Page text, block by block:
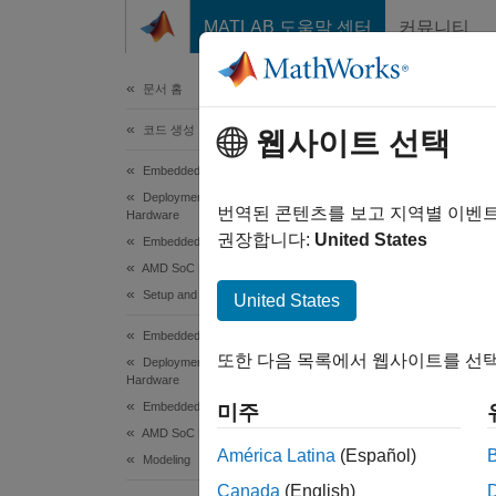
MATLAB 도움말 센터 커뮤니티
문서 홈
코드 생성
Embedded Coder
Deployment, Integration, and Supported
Hardware
Embedded Coder Supported Hardware
AMD SoC Devices
Setup and Configuration
Embedded Coder
Deployment, Integration, and Supported
Hardware
Embedded Coder Supported Hardware
AMD SoC Devices
Modeling
In
웹사이트 선택
번역된 콘텐츠를 보고 지역별 이벤
권장합니다: United States
United States
또한 다음 목록에서 웹사이트를 선
미주
América Latina (Español)
Canada (English)